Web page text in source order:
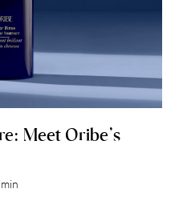
Meet Oribe’s